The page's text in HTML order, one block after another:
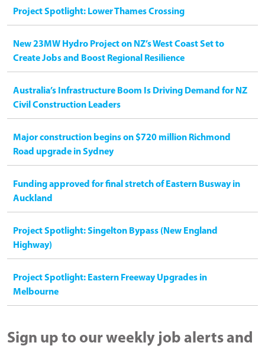
Project Spotlight: Lower Thames Crossing
New 23MW Hydro Project on NZ’s West Coast Set to
Create Jobs and Boost Regional Resilience
Australia’s Infrastructure Boom Is Driving Demand for NZ
Civil Construction Leaders
Major construction begins on $720 million Richmond
Road upgrade in Sydney
Funding approved for final stretch of Eastern Busway in
Auckland
Project Spotlight: Singelton Bypass (New England
Highway)
Project Spotlight: Eastern Freeway Upgrades in
Melbourne
Sign up to our weekly job alerts and